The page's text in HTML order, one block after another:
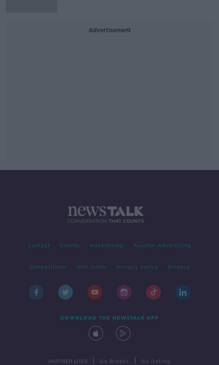
Advertisement
Contact Events Advertising Alcohol Advertising
Competitions Site Terms Privacy Policy Privacy
DOWNLOAD THE NEWSTALK APP
PARTNER SITES Go Breaks Go Dating